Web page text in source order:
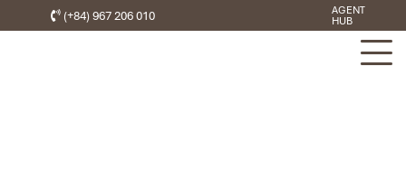
(+84) 967 206 010
AGENT
HUB